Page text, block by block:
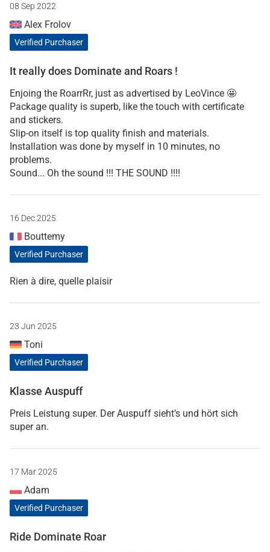
08 Sep 2022
Alex Frolov
Verified Purchaser
It really does Dominate and Roars !
Enjoing the RoarrRr, just as advertised by LeoVince 🤩
Package quality is superb, like the touch with certificate
and stickers.
Slip-on itself is top quality finish and materials.
Installation was done by myself in 10 minutes, no
problems.
Sound... Oh the sound !!! THE SOUND !!!!
16 Dec 2025
Bouttemy
Verified Purchaser
Rien à dire, quelle plaisir
23 Jun 2025
Toni
Verified Purchaser
Klasse Auspuff
Preis Leistung super. Der Auspuff sieht’s und hört sich
super an.
17 Mar 2025
Adam
Verified Purchaser
Ride Dominate Roar